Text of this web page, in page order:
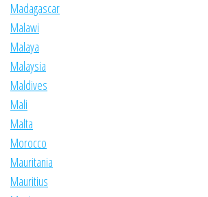
Madagascar
Malawi
Malaya
Malaysia
Maldives
Mali
Malta
Morocco
Mauritania
Mauritius